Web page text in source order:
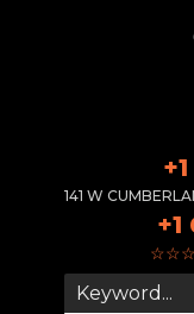
141 W